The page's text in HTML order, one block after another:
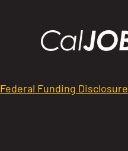
Federal Funding Disclosure